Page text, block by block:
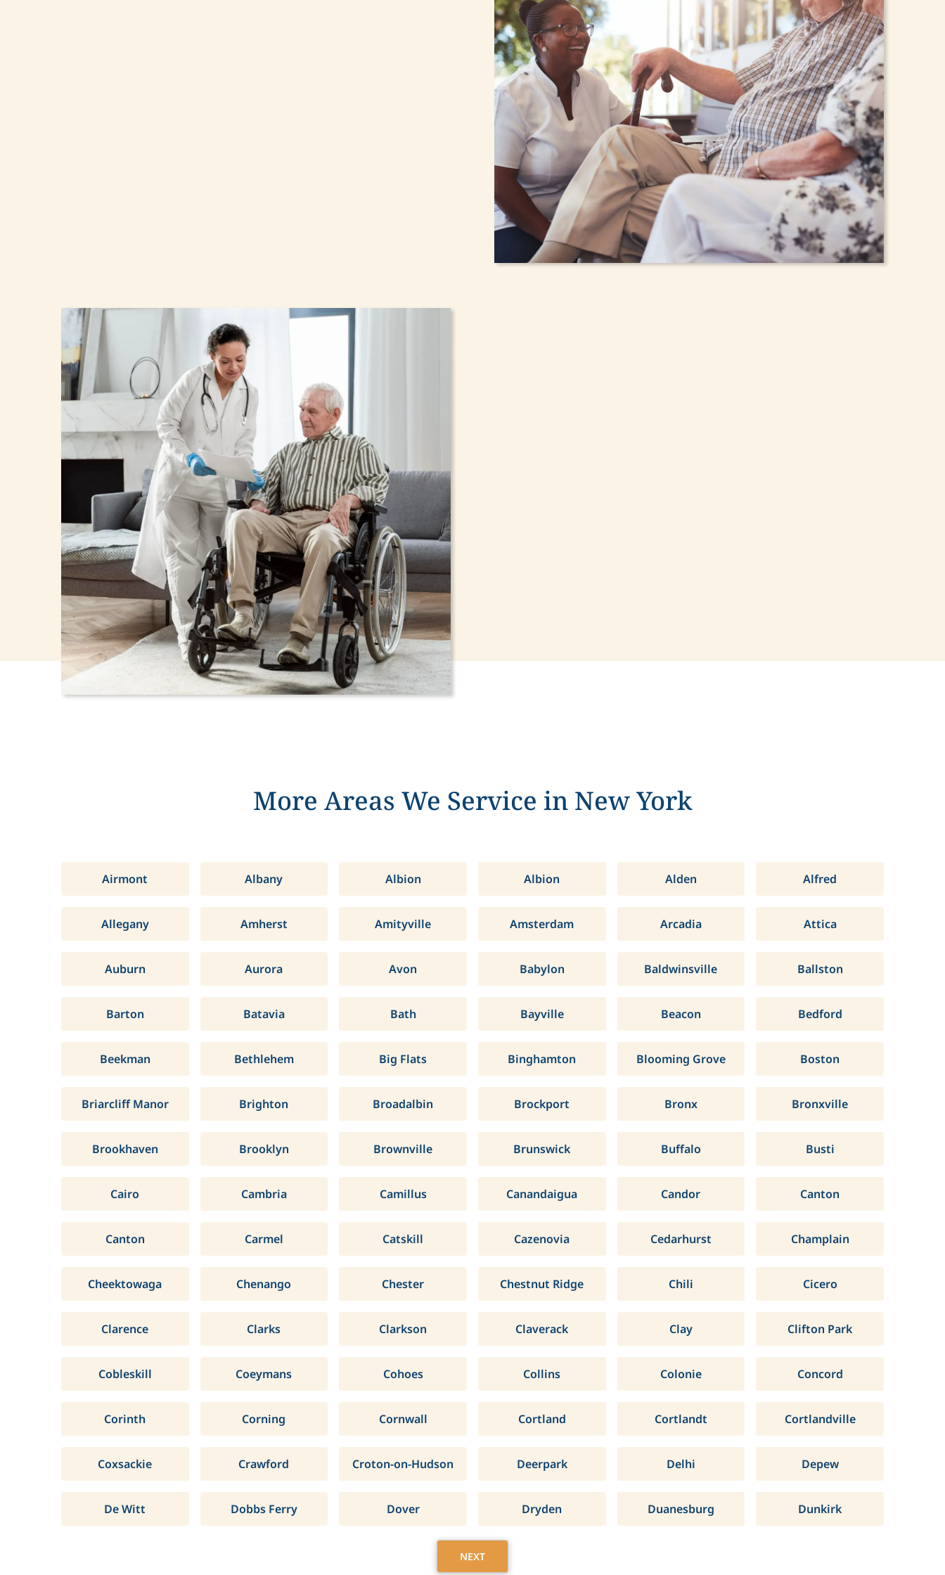
More Areas We Service in New York
Airmont Albany Albion Albion Alden Alfred
Allegany Amherst Amityville Amsterdam Arcadia Attica
Auburn Aurora Avon Babylon Baldwinsville Ballston
Barton Batavia Bath Bayville Beacon Bedford
Beekman Bethlehem Big Flats Binghamton Blooming Grove Boston
Briarcliff Manor Brighton Broadalbin Brockport Bronx Bronxville
Brookhaven Brooklyn Brownville Brunswick Buffalo Busti
Cairo Cambria Camillus Canandaigua Candor Canton
Canton Carmel Catskill Cazenovia Cedarhurst Champlain
Cheektowaga Chenango Chester Chestnut Ridge Chili Cicero
Clarence Clarks Clarkson Claverack Clay Clifton Park
Cobleskill Coeymans Cohoes Collins Colonie Concord
Corinth Corning Cornwall Cortland Cortlandt Cortlandville
Coxsackie Crawford Croton-on-Hudson Deerpark Delhi Depew
De Witt Dobbs Ferry Dover Dryden Duanesburg Dunkirk
NEXT